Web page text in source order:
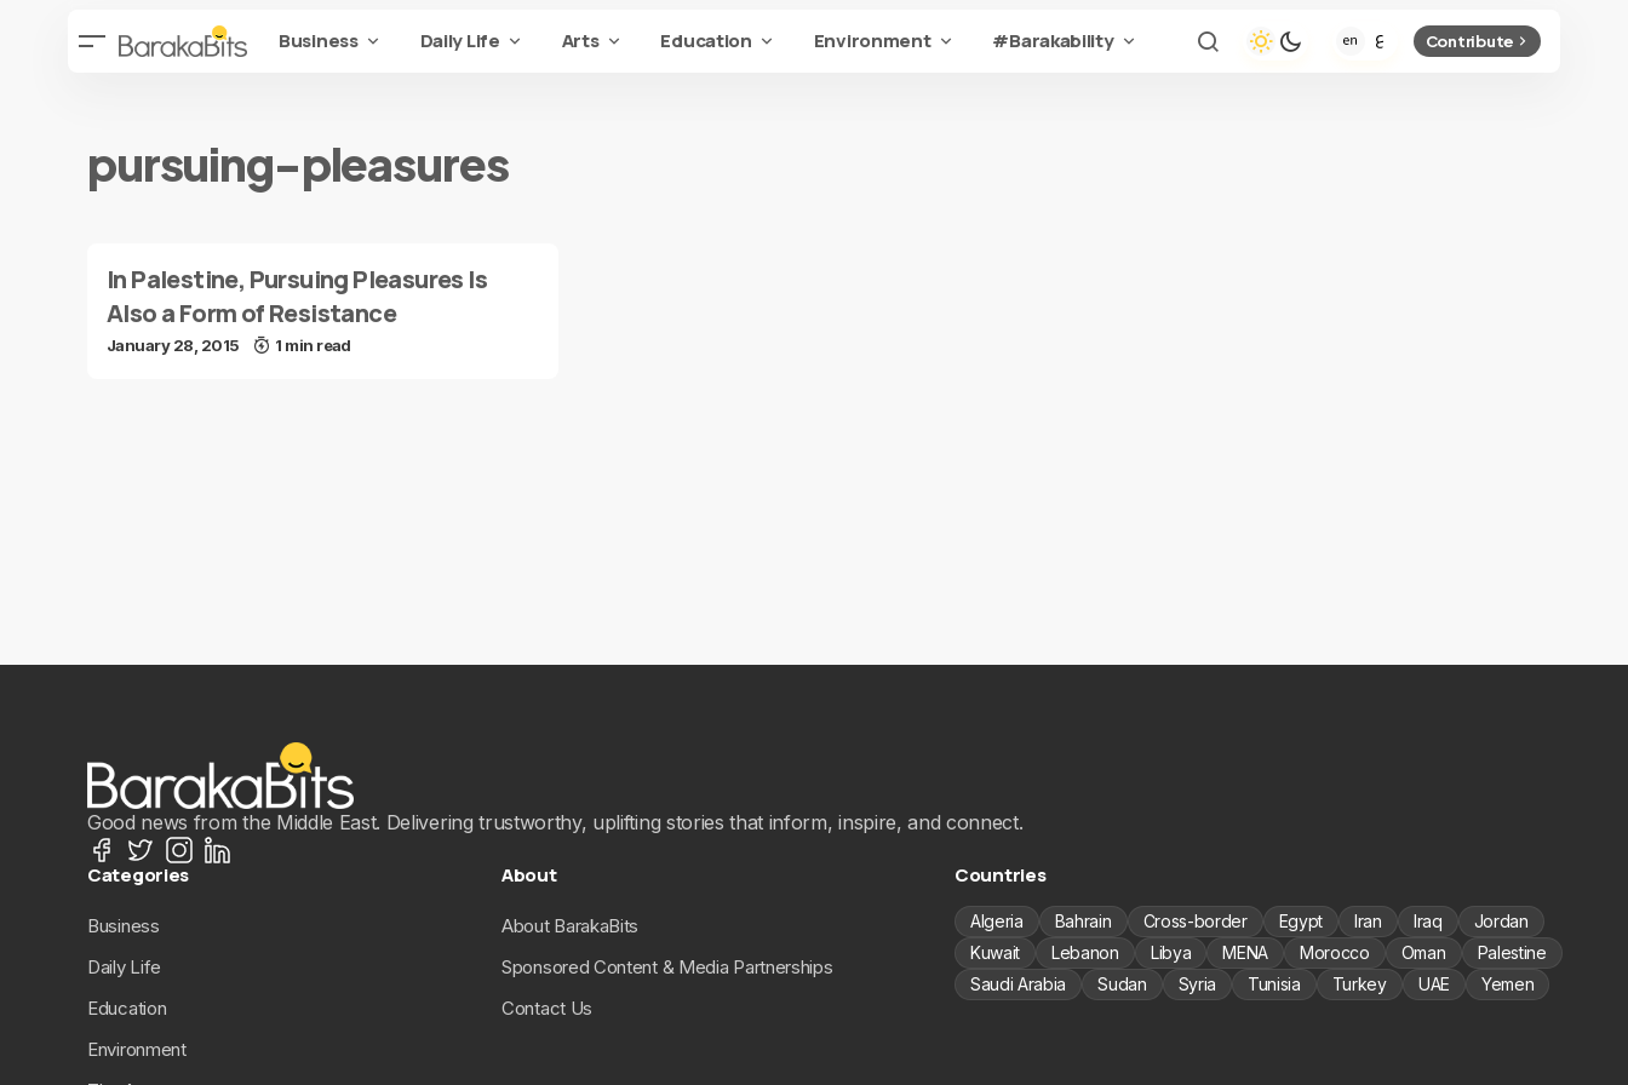
Business Daily Life Arts Education Environment #Barakability Contribute
pursuing-pleasures
In Palestine, Pursuing Pleasures Is
Also a Form of Resistance
January 28, 2015 1 min read
Good news from the Middle East. Delivering trustworthy, uplifting stories that inform, inspire, and connect.
Categories
Business
Daily Life
Education
Environment
About
About BarakaBits
Sponsored Content & Media Partnerships
Contact Us
Countries
Algeria Bahrain Cross-border Egypt Iran Iraq
Jordan
Kuwait
Lebanon Libya MENA Morocco Oman
Palestine
Saudi Arabia
Sudan Syria Tunisia Turkey UAE Yemen